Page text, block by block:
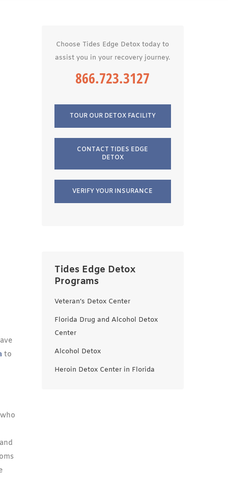
to
Choose Tides Edge Detox today to
assist you in your recovery journey.
866.723.3127
TOUR OUR DETOX FACILITY
CONTACT TIDES EDGE
DETOX
VERIFY YOUR INSURANCE
Tides Edge Detox
Programs
Veteran’s Detox Center
Florida Drug and Alcohol Detox
Center
Alcohol Detox
Heroin Detox Center in Florida